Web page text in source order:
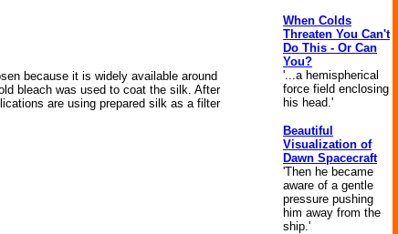
because it is widely available around
bleach was used to coat the silk. After
are using prepared silk as a filter
When Colds
Threaten You Can't
Do This - Or Can
You?
'...a hemispherical
force field enclosing
his head.'
Beautiful
Visualization of
Dawn Spacecraft
'Then he became
aware of a gentle
pressure pushing
him away from the
ship.'